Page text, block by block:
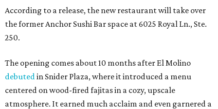
According to a release, the new restaurant will take over
the former Anchor Sushi Bar space at 6025 Royal Ln., Ste.
250.
The opening comes about 10 months after El Molino
debuted in Snider Plaza, where it introduced a menu
centered on wood-fired fajitas in a cozy, upscale
atmosphere. It earned much acclaim and even garnered a